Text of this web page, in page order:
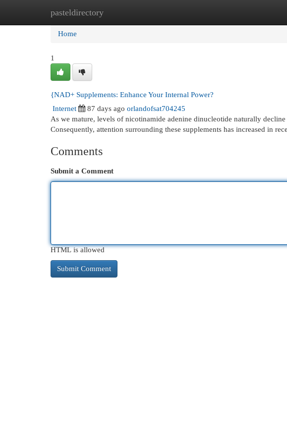
pasteldirectory
Home New Site Listings
Home
1
{NAD+ Supplements: Enhance Your Internal Power?
Internet
87 days ago orlandofsat704245
As we mature, levels of nicotinamide adenine dinucleotide naturally
Consequently, attention surrounding these supplements has increased in
Comments
Submit a Comment
HTML is allowed